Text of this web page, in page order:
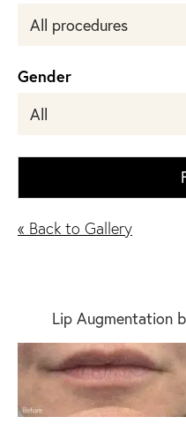
Gender
« Back to Gallery
Lip Augmentation